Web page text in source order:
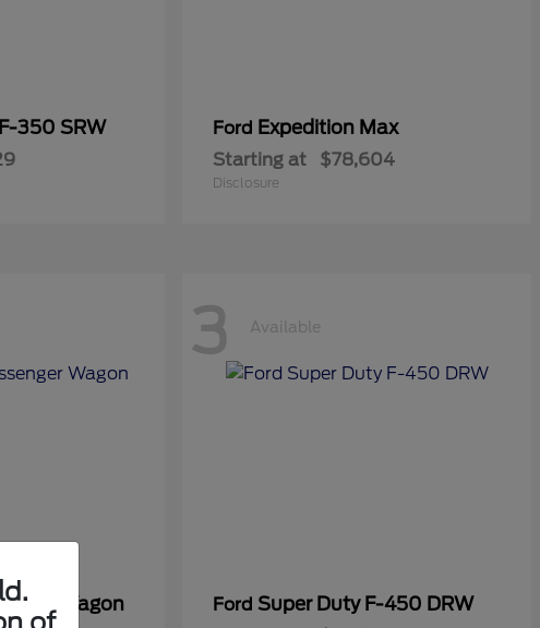
350 SRW Ford Expedition Max
Starting at $78,604
Disclosure
Wagon
3 Available
Ford Super Duty F-450 DRW